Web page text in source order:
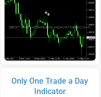
Only One Trade a Day
Indicator